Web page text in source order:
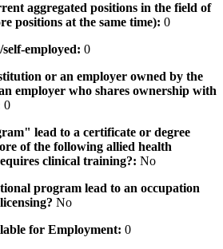
aggregated positions in the field of
positions at the same time): 0
employed: 0
or an employer owned by the
employer who shares ownership with
0
lead to a certificate or degree
of the following allied health
clinical training?: No
program lead to an occupation
No
for Employment: 0